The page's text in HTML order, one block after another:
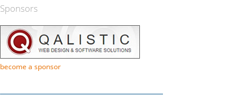
Sponsors
become a sponsor